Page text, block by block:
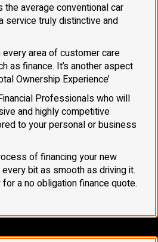
the average conventional car
service truly distinctive and
area of customer care
as finance. It’s another aspect
Ownership Experience’
Professionals who will
and highly competitive
to your personal or business
of financing your new
bit as smooth as driving it.
a no obligation finance quote.